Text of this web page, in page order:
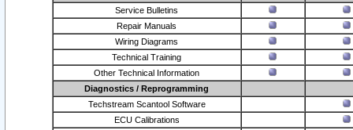
Service Bulletins
Repair Manuals
Wiring Diagrams
Technical Training
Other Technical Information
Diagnostics / Reprogramming
Techstream Scantool Software
ECU Calibrations